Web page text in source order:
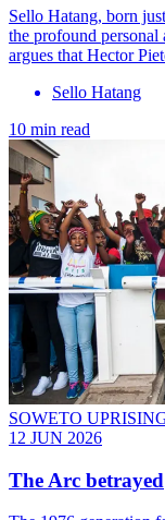
Sello Hatang, born
the profound
argues that Hector
Sello Hatang
10 min read
SOWETO
12 JUN 2026
The Arc betrayed